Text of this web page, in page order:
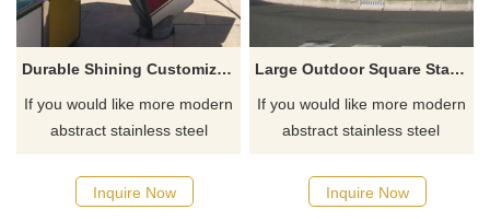
Durable Shining Customized Outdoor Metal Decorative Colorful Rubik's Cube Sculpture
If you would like more modern
abstract stainless steel
Inquire Now
Large Outdoor Square Stainless Steel Diamond Ring Sculpture
If you would like more modern
abstract stainless steel
Inquire Now